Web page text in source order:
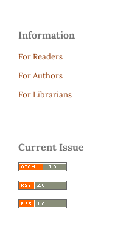
Information
For Readers
For Authors
For Librarians
Current Issue